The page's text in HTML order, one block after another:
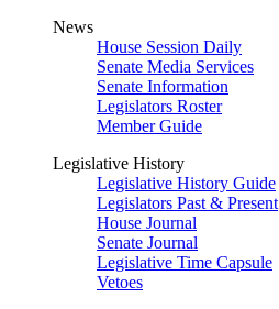
News
House Session Daily
Senate Media Services
Senate Information
Legislators Roster
Member Guide
Legislative History
Legislative History Guide
Legislators Past & Present
House Journal
Senate Journal
Legislative Time Capsule
Vetoes